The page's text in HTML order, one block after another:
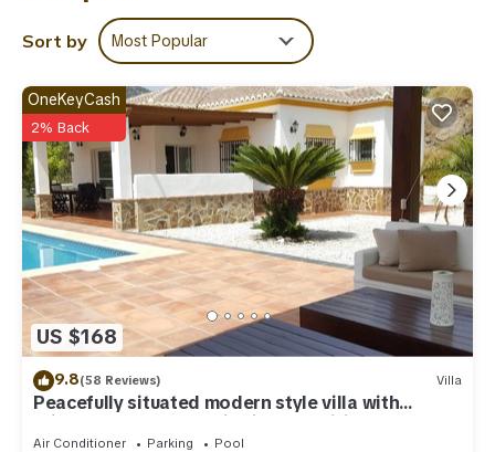
information or accuracy describing this Villa, please let us know.
Sort by Most Popular
US $168
OneKeyCash
2% Back
9.8(58 Reviews) Villa
Peacefully situated modern style villa with
private pool, panoramic views & Wifi
Air Conditioner Parking Pool